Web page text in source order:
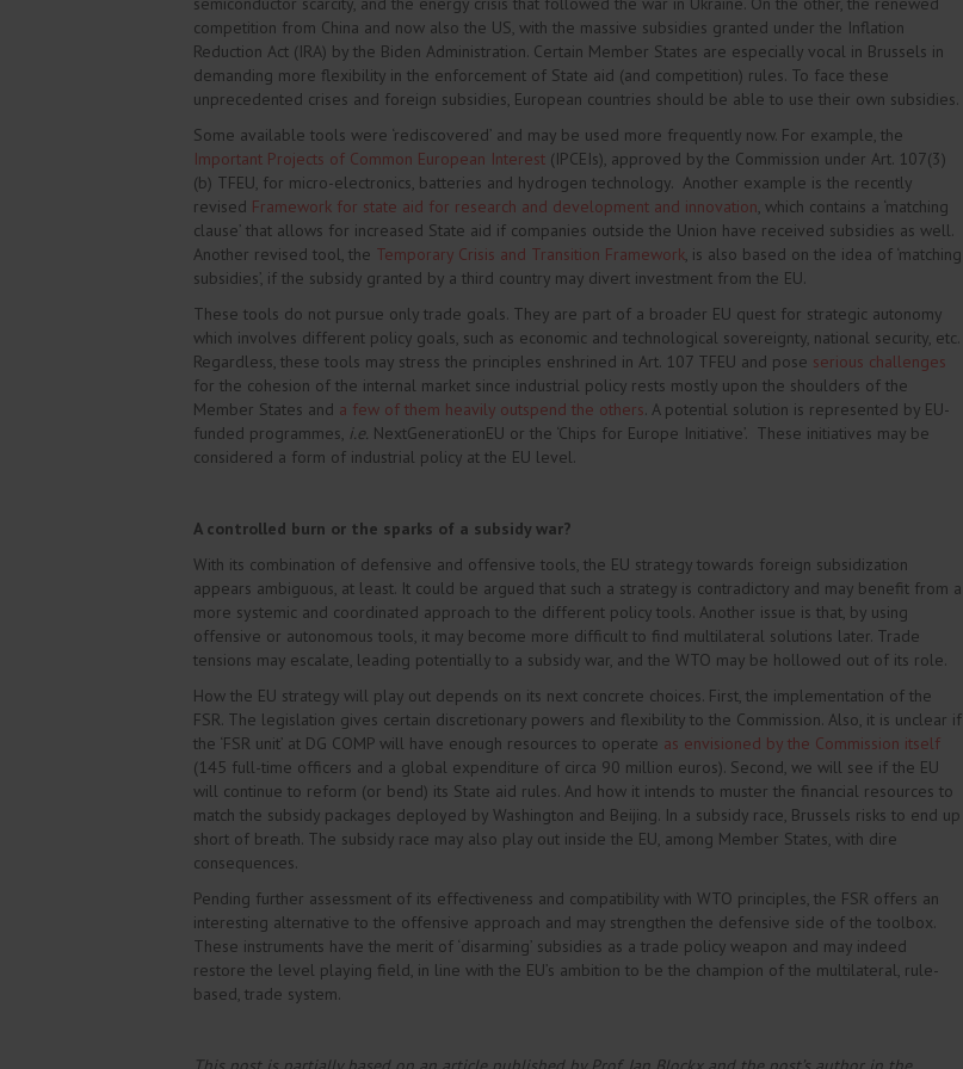
competition from China and now also the US, with the massive subsidies granted under the Inflation
Reduction Act (IRA) by the Biden Administration. Certain Member States are especially vocal in Brussels in
demanding more flexibility in the enforcement of State aid (and competition) rules. To face these
unprecedented crises and foreign subsidies, European countries should be able to use their own subsidies.
Some available tools were ‘rediscovered’ and may be used more frequently now. For example, the
Important Projects of Common European Interest (IPCEIs), approved by the Commission under Art. 107(3)
(b) TFEU, for micro-electronics, batteries and hydrogen technology. Another example is the recently
revised Framework for state aid for research and development and innovation , which contains a ‘matching
clause’ that allows for increased State aid if companies outside the Union have received subsidies as well.
Another revised tool, the Temporary Crisis and Transition Framework , is also based on the idea of ‘matching
subsidies’, if the subsidy granted by a third country may divert investment from the EU.
These tools do not pursue only trade goals. They are part of a broader EU quest for strategic autonomy
which involves different policy goals, such as economic and technological sovereignty, national security, etc.
Regardless, these tools may stress the principles enshrined in Art. 107 TFEU and pose serious challenges
for the cohesion of the internal market since industrial policy rests mostly upon the shoulders of the
Member States and a few of them heavily outspend the others . A potential solution is represented by EU-
funded programmes, i.e. NextGenerationEU or the ‘Chips for Europe Initiative’. These initiatives may be
considered a form of industrial policy at the EU level.
A controlled burn or the sparks of a subsidy war?
With its combination of defensive and offensive tools, the EU strategy towards foreign subsidization
appears ambiguous, at least. It could be argued that such a strategy is contradictory and may benefit from a
more systemic and coordinated approach to the different policy tools. Another issue is that, by using
offensive or autonomous tools, it may become more difficult to find multilateral solutions later. Trade
tensions may escalate, leading potentially to a subsidy war, and the WTO may be hollowed out of its role.
How the EU strategy will play out depends on its next concrete choices. First, the implementation of the
FSR. The legislation gives certain discretionary powers and flexibility to the Commission. Also, it is unclear if
the ‘FSR unit’ at DG COMP will have enough resources to operate as envisioned by the Commission itself
(145 full-time officers and a global expenditure of circa 90 million euros). Second, we will see if the EU
will continue to reform (or bend) its State aid rules. And how it intends to muster the financial resources to
match the subsidy packages deployed by Washington and Beijing. In a subsidy race, Brussels risks to end up
short of breath. The subsidy race may also play out inside the EU, among Member States, with dire
consequences.
Pending further assessment of its effectiveness and compatibility with WTO principles, the FSR offers an
interesting alternative to the offensive approach and may strengthen the defensive side of the toolbox.
These instruments have the merit of ‘disarming’ subsidies as a trade policy weapon and may indeed
restore the level playing field, in line with the EU’s ambition to be the champion of the multilateral, rule-
based, trade system.